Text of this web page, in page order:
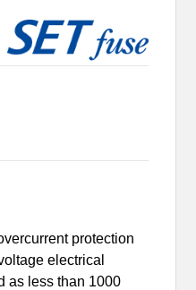
protection
electrical
as less than 1000